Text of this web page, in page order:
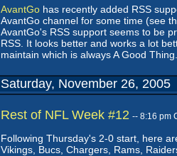
AvantGo has recently added RSS
AvantGo channel for some time (see
AvantGo's RSS support seems to be
RSS. It looks better and works a lot
maintain which is always A Good Thing.
Saturday, November 26, 2005
Rest of NFL Week #12 -- 8:16 pm
Following Thursday's 2-0 start, here
Vikings, Bucs, Chargers, Rams,